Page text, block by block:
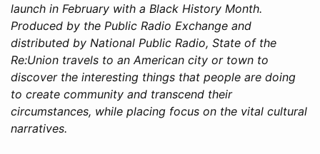
launch in February with a Black History Month.
Produced by the Public Radio Exchange and
distributed by National Public Radio, State of the
Re:Union travels to an American city or town to
discover the interesting things that people are doing
to create community and transcend their
circumstances, while placing focus on the vital cultural
narratives.